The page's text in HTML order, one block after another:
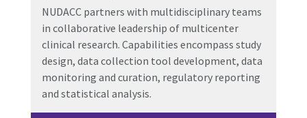
NUDACC partners with multidisciplinary teams
in collaborative leadership of multicenter
clinical research. Capabilities encompass study
design, data collection tool development, data
monitoring and curation, regulatory reporting
and statistical analysis.